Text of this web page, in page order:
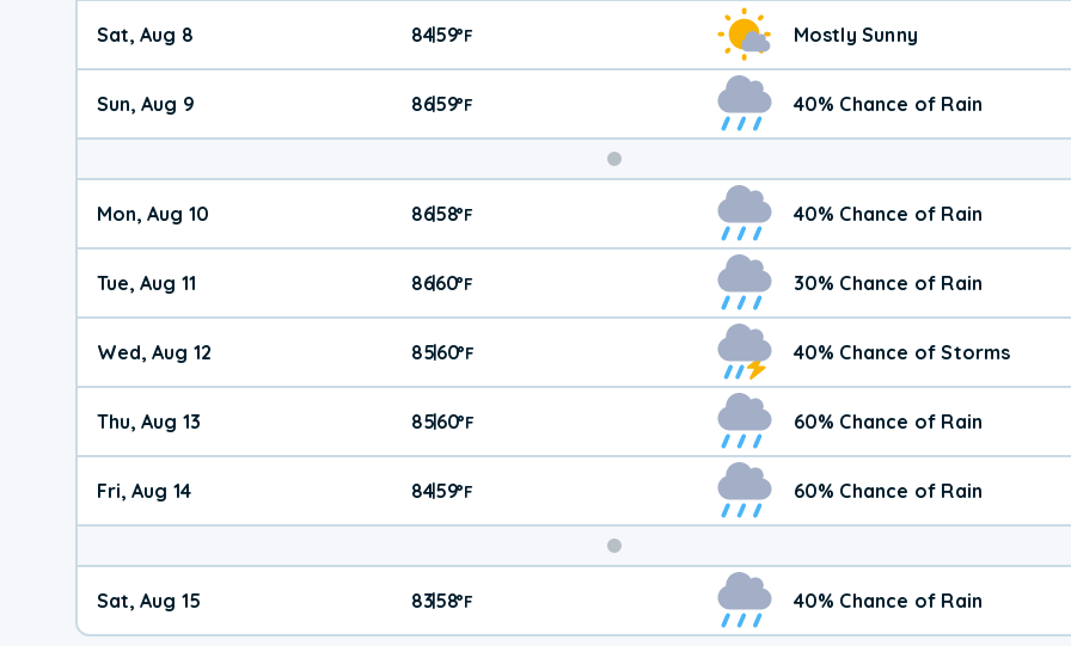
Weekend
Weather
Sat, Aug 8 84|59°F Mostly Sunny
Sun, Aug 9 86|59°F 40% Chance of Rain
Mon, Aug 10 86|58°F 40% Chance of Rain
Tue, Aug 11 86|60°F 30% Chance of Rain
Wed, Aug 12 85|60°F 40% Chance of Storms
Thu, Aug 13 85|60°F 60% Chance of Rain
Fri, Aug 14 84|59°F 60% Chance of Rain
Weekend
Weather
Sat, Aug 15 83|58°F 40% Chance of Rain